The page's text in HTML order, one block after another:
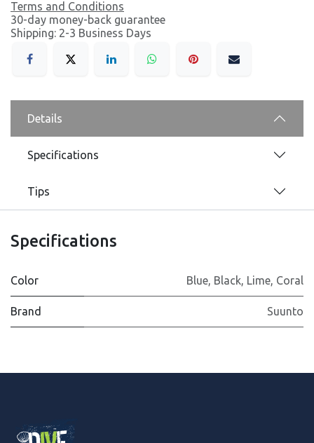
Terms and Conditions
30-day money-back guarantee
Shipping: 2-3 Business Days
Details
Specifications
Tips
Specifications
Color Blue, Black, Lime, Coral
Brand Suunto